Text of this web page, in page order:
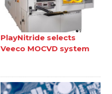
PlayNitride selects
Veeco MOCVD system